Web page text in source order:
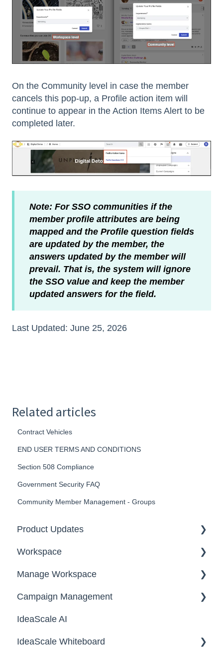
On the Community level in case the member
cancels this pop-up, a Profile action item will
continue to appear in the Action Items Alert to be
completed later.
Note: For SSO communities if the
member profile attributes are being
mapped and the Profile question fields
are updated by the member, the
answers updated by the member will
prevail. That is, the system will ignore
the SSO value and keep the member
updated answers for the field.
Last Updated: June 25, 2026
Related articles
Contract Vehicles
END USER TERMS AND CONDITIONS
Section 508 Compliance
Government Security FAQ
Community Member Management - Groups
Product Updates
2026
2025
Workspace
Workspace Homepage
Manage Workspace
Workspace Configuration
Email Settings
Security
Campaign Management
Campaigns
Workflow
IdeaScale AI
IdeaScale Whiteboard